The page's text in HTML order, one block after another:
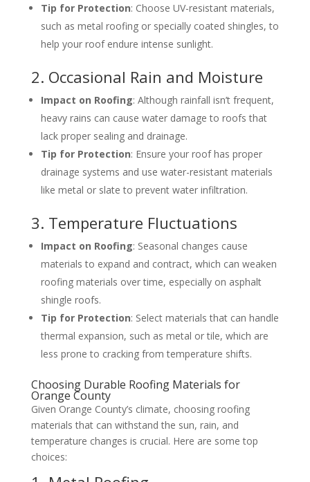
Tip for Protection: Choose UV-resistant materials,
such as metal roofing or specially coated shingles, to
help your roof endure intense sunlight.
2. Occasional Rain and Moisture
Impact on Roofing: Although rainfall isn’t frequent,
heavy rains can cause water damage to roofs that
lack proper sealing and drainage.
Tip for Protection: Ensure your roof has proper
drainage systems and use water-resistant materials
like metal or slate to prevent water infiltration.
3. Temperature Fluctuations
Impact on Roofing: Seasonal changes cause
materials to expand and contract, which can weaken
roofing materials over time, especially on asphalt
shingle roofs.
Tip for Protection: Select materials that can handle
thermal expansion, such as metal or tile, which are
less prone to cracking from temperature shifts.
Choosing Durable Roofing Materials for
Orange County
Given Orange County’s climate, choosing roofing
materials that can withstand the sun, rain, and
temperature changes is crucial. Here are some top
choices: